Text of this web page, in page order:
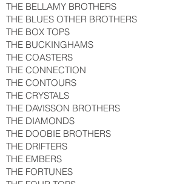
THE BELLAMY BROTHERS
THE BLUES OTHER BROTHERS
THE BOX TOPS
THE BUCKINGHAMS
THE COASTERS
THE CONNECTION
THE CONTOURS
THE CRYSTALS
THE DAVISSON BROTHERS
THE DIAMONDS
THE DOOBIE BROTHERS
THE DRIFTERS
THE EMBERS
THE FORTUNES